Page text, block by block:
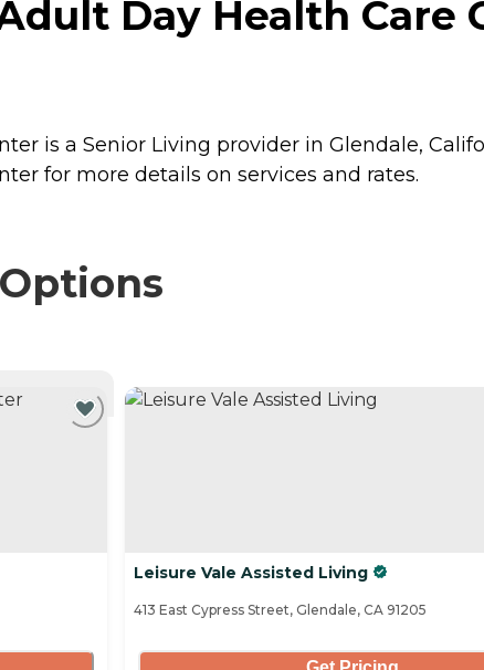
Day Health Care
is a Senior Living provider in Glendale,
for more details on services and rates.
Leisure Vale Assisted Living
413 East Cypress Street, Glendale, CA 91205